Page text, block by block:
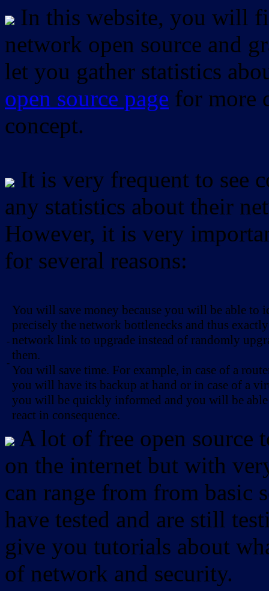
In this website, you will
network open source and
let you gather statistics
open source page for more
concept.
It is very frequent to see
any statistics about their
However, it is very
for several reasons:
-
-
You will save money because you will be able to
precisely the network bottlenecks and thus
network link to upgrade instead of randomly
them.
You will save time. For example, in case of a
you will have its backup at hand or in case of a
you will be quickly informed and you will be
react in consequence.
A lot of free open source
on the internet but with
can range from from basic
have tested and are still
give you tutorials about
of network and security.